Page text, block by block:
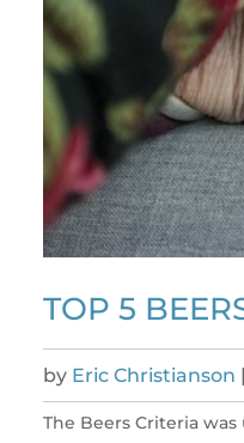
TOP 5
by Eric Christianson
The Beers Criteria